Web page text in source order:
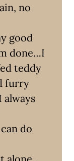
no
good
done…I
teddy
furry
do